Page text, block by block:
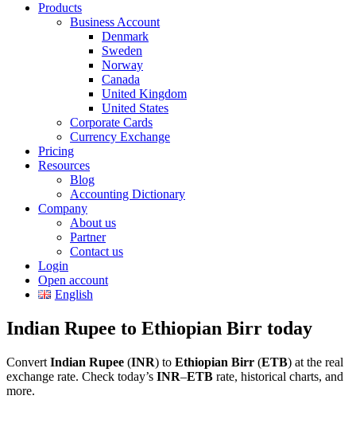
Products
Business Account
Denmark
Sweden
Norway
Canada
United Kingdom
United States
Corporate Cards
Currency Exchange
Pricing
Resources
Blog
Accounting Dictionary
Company
About us
Partner
Contact us
Login
Open account
English
Indian Rupee to Ethiopian Birr today
Convert Indian Rupee (INR) to Ethiopian Birr (ETB) at the real
exchange rate. Check today’s INR–ETB rate, historical charts, and
more.